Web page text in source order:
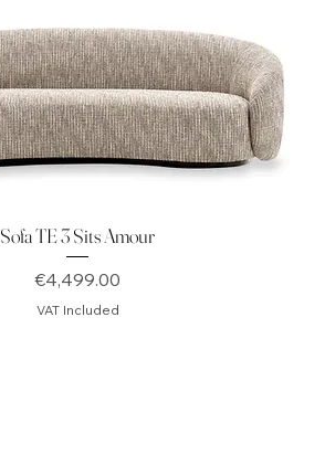
Sofa TE 3 Sits Amour
Price
€4,499.00
VAT Included